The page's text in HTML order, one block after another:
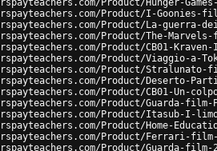
Product/Hunger-
Product/I-Goonies-
Product/La-guerra-
Product/The-Marvels-
Product/CB01-
Product/Viaggio-a-
Product/Stralunato-
Product/Deserto-
Product/CB01-Un-
Product/Guarda-
Product/Itasub-I-
Product/Home-
Product/Ferrari-film-
Product/Guarda-